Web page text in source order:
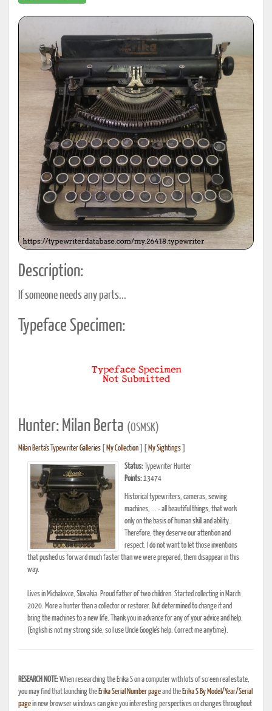
Description:
If someone needs any parts...
Typeface Specimen:
Hunter: Milan Berta (OSMSK)
Milan Berta's Typewriter Galleries My Collection My Sightings
Status: Typewriter Hunter
Points:13474
Historical typewriters, cameras, sewing
machines, ... - all beautiful things, that work
only on the basis of human skill and ability.
Therefore, they deserve our attention and
respect. I do not want to let those inventions
that pushed us forward much faster than we were prepared, them disappear in this
way.
Lives in Michalovce, Slovakia. Proud father of two children. Started collecting in March
2020. More a hunter than a collector or restorer. But determined to change it and
bring the machines to a new life. Thank you in advance for any of your advice and help.
(English is not my strong side, so I use Uncle Google's help. Correct me anytime).
RESEARCH NOTE:When researching the Erika S on a computer with lots of screen real estate,
you may find that launching the Erika Serial Number pageand the Erika S By Model/Year/Serial
pagein new browser windows can give you interesting perspectives on changes throughout